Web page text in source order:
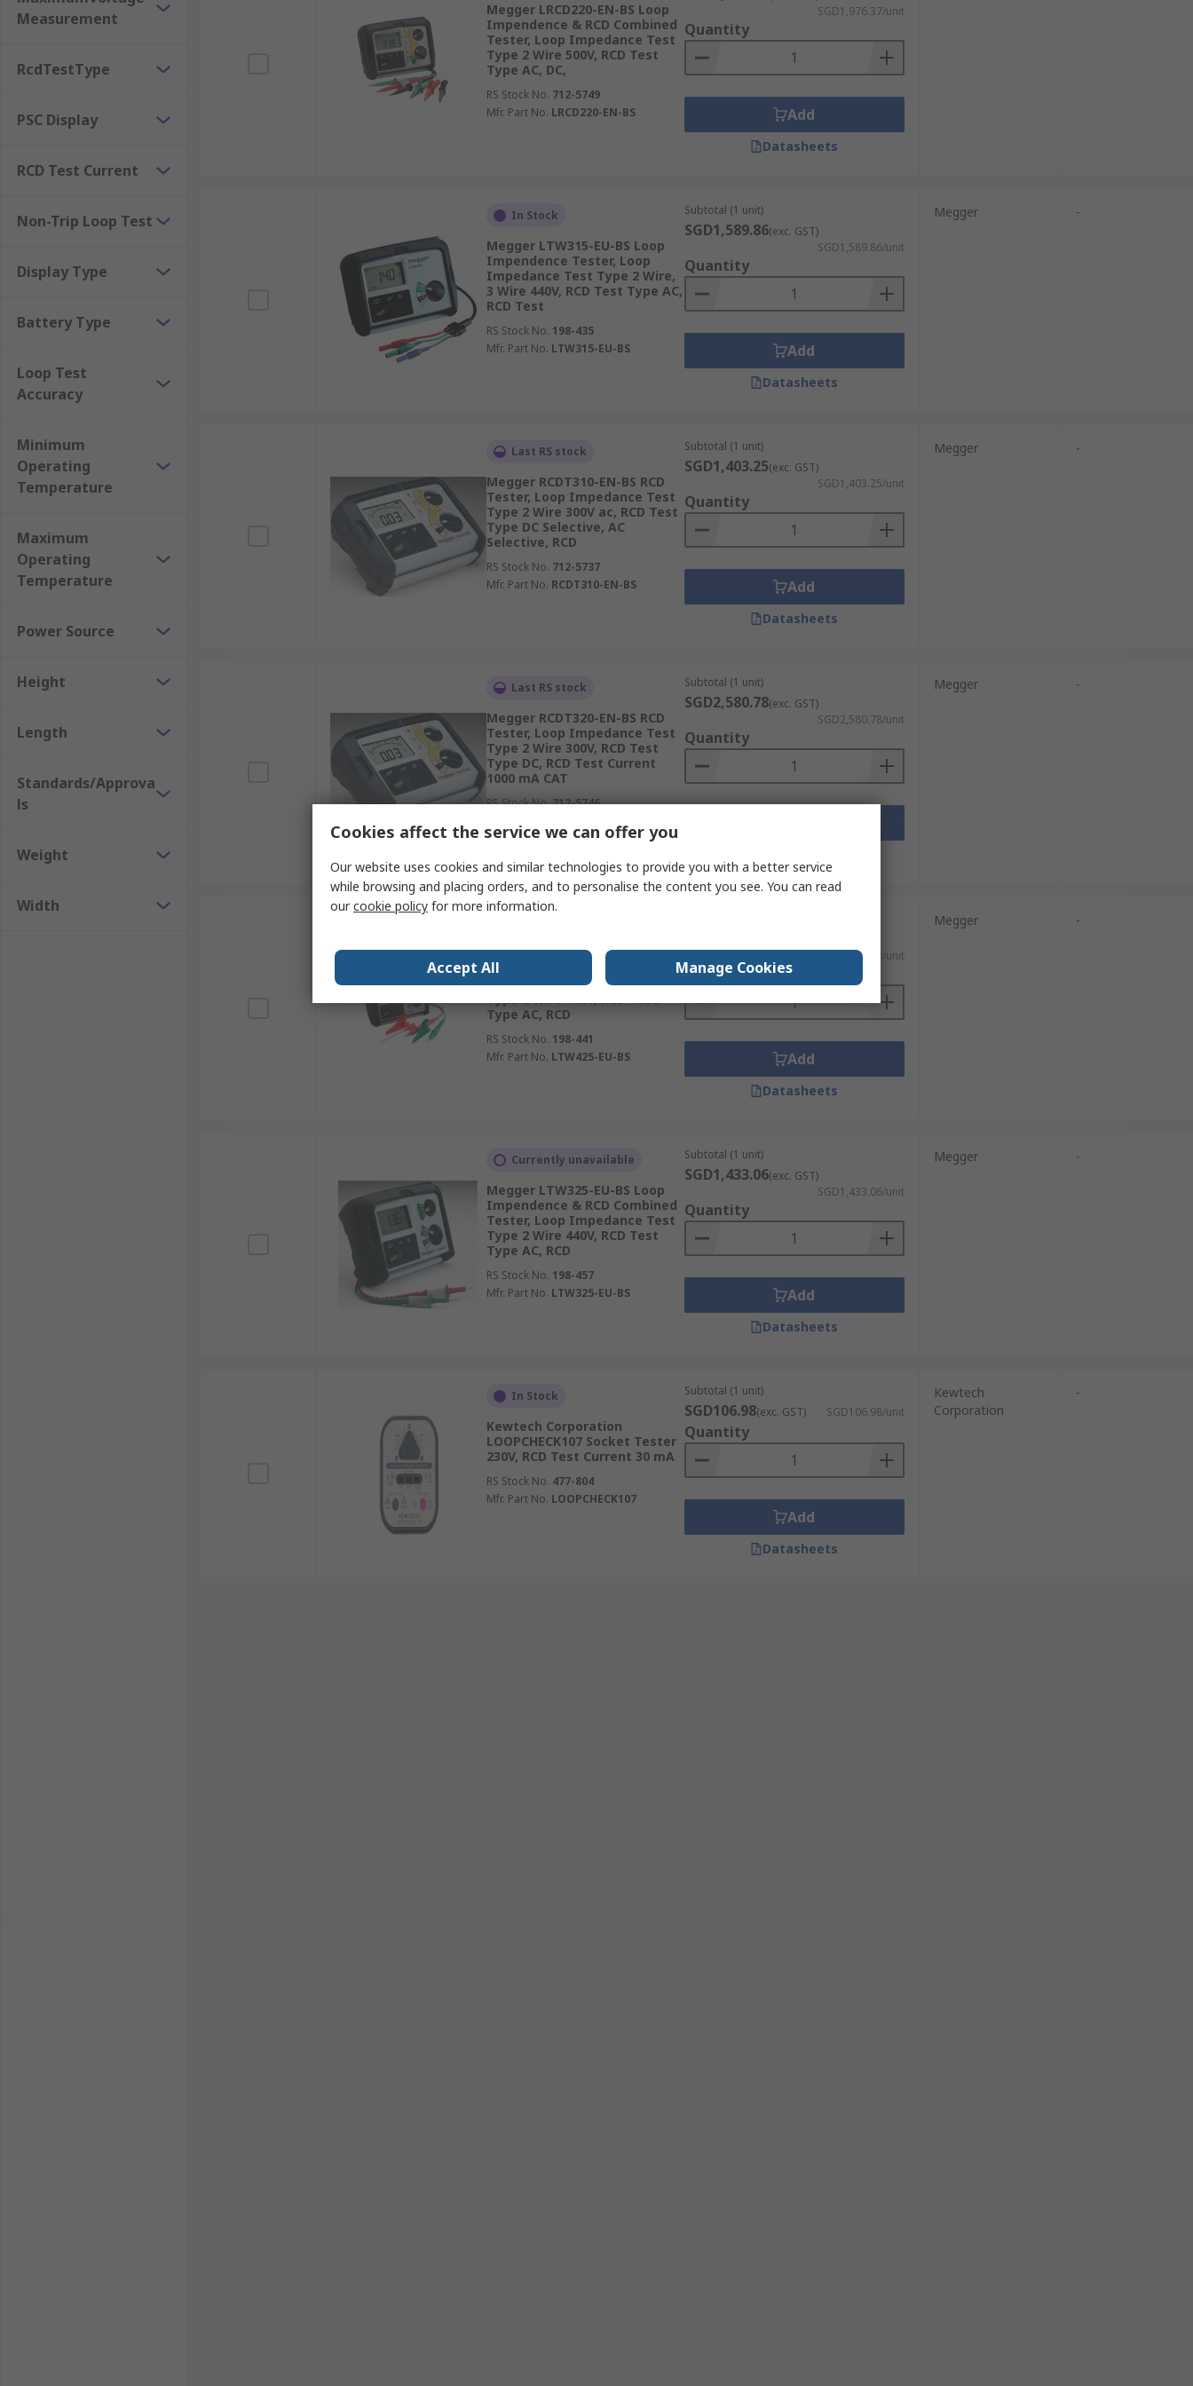
Measurement
RcdTestType
PSC Display
RCD Test Current
Non-Trip Loop Test
Display Type
Battery Type
Loop Test
Accuracy
Minimum
Operating
Temperature
Maximum
Operating
Temperature
Power Source
Height
Length
Standards/Approva
ls
Weight
Width
Megger LRCD220-EN-BS Loop
Impendence & RCD Combined
Tester, Loop Impedance Test
Type 2 Wire 500V, RCD Test
Type AC, DC,
RS Stock No. 712-5749
Mfr. Part No. LRCD220-EN-BS
SGD1,976.37/unit
Quantity
Add
Datasheets
In Stock
Megger LTW315-EU-BS Loop
Impendence Tester, Loop
Impedance Test Type 2 Wire,
3 Wire 440V, RCD Test Type AC,
RCD Test
RS Stock No. 198-435
Mfr. Part No. LTW315-EU-BS
Subtotal (1 unit)
SGD1,589.86(exc. GST)
SGD1,589.86/unit
Quantity
Add
Datasheets
Megger -
Last RS stock
Megger RCDT310-EN-BS RCD
Tester, Loop Impedance Test
Type 2 Wire 300V ac, RCD Test
Type DC Selective, AC
Selective, RCD
RS Stock No. 712-5737
Mfr. Part No. RCDT310-EN-BS
Subtotal (1 unit)
SGD1,403.25(exc. GST)
SGD1,403.25/unit
Quantity
Add
Datasheets
Megger -
Last RS stock
Megger RCDT320-EN-BS RCD
Tester, Loop Impedance Test
Type 2 Wire 300V, RCD Test
Type DC, RCD Test Current
1000 mA CAT
RS Stock No.712-5746
Subtotal (1 unit)
SGD2,580.78(exc. GST)
SGD2,580.78/unit
Quantity
Megger -
Megger LTW425-EU-BS Loop
Impendence & RCD Combined
Tester, Loop Impedance Test
Type 2 Wire 440V, RCD Test
Type AC, RCD
RS Stock No. 198-441
Mfr. Part No. LTW425-EU-BS
SGD2,131.33/unit
Quantity
Add
Datasheets
Megger -
Currently unavailable
Megger LTW325-EU-BS Loop
Impendence & RCD Combined
Tester, Loop Impedance Test
Type 2 Wire 440V, RCD Test
Type AC, RCD
RS Stock No. 198-457
Mfr. Part No. LTW325-EU-BS
Subtotal (1 unit)
SGD1,433.06(exc. GST)
SGD1,433.06/unit
Quantity
Add
Datasheets
Megger -
In Stock
Kewtech Corporation
LOOPCHECK107 Socket Tester
230V, RCD Test Current 30 mA
RS Stock No. 477-804
Mfr. Part No. LOOPCHECK107
Subtotal (1 unit)
SGD106.98(exc. GST) SGD106.98/unit
Quantity
Add
Datasheets
Kewtech
Corporation
-
Cookies affect the service we can offer you
Our website uses cookies and similar technologies to provide you with a better service
while browsing and placing orders, and to personalise the content you see. You can read
ourcookie policy for more information.
Accept All Manage Cookies